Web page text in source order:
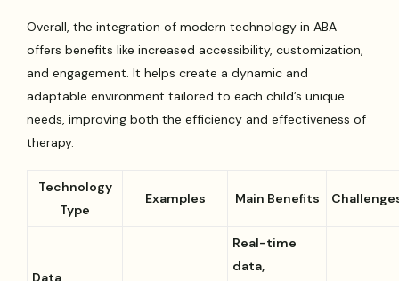
Overall, the integration of modern technology in ABA
offers benefits like increased accessibility, customization,
and engagement. It helps create a dynamic and
adaptable environment tailored to each child’s unique
needs, improving both the efficiency and effectiveness of
therapy.
Technology
Type
Examples Main Benefits
Data
Real-time
data,